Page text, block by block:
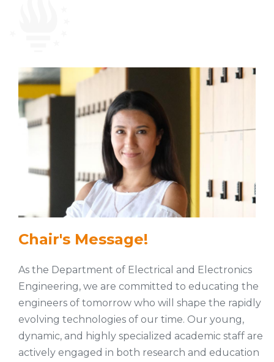
Chair's Message!
As the Department of Electrical and Electronics
Engineering, we are committed to educating the
engineers of tomorrow who will shape the rapidly
evolving technologies of our time. Our young,
dynamic, and highly specialized academic staff are
actively engaged in both research and education